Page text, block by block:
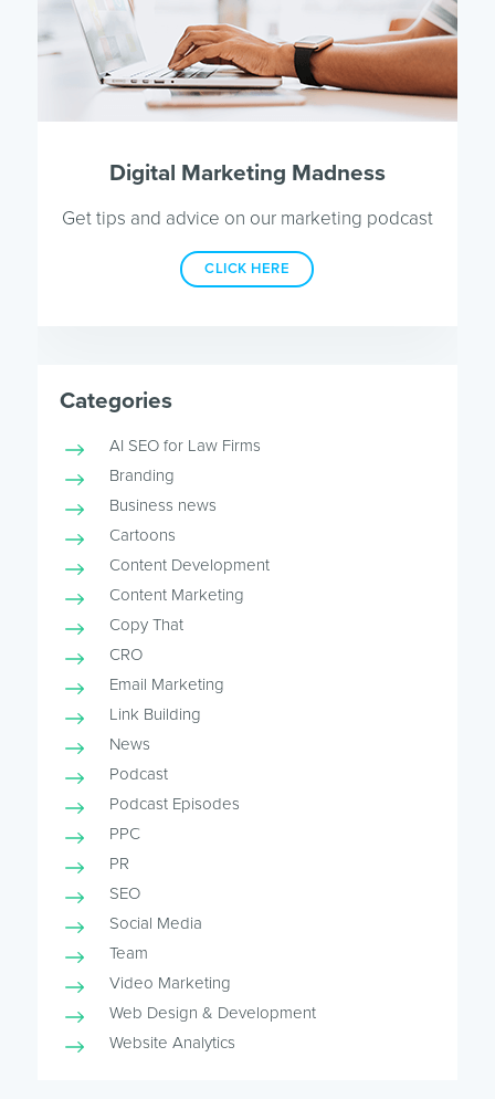
Digital Marketing Madness
Get tips and advice on our marketing podcast
CLICK HERE
Categories
AI SEO for Law Firms
Branding
Business news
Cartoons
Content Development
Content Marketing
Copy That
CRO
Email Marketing
Link Building
News
Podcast
Podcast Episodes
PPC
PR
SEO
Social Media
Team
Video Marketing
Web Design & Development
Website Analytics